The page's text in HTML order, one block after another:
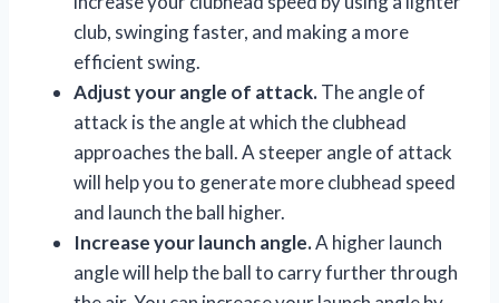
club, swinging faster, and making a more
efficient swing.
Adjust your angle of attack.The angle of
attack is the angle at which the clubhead
approaches the ball. A steeper angle of attack
will help you to generate more clubhead speed
and launch the ball higher.
Increase your launch angle.A higher launch
angle will help the ball to carry further through